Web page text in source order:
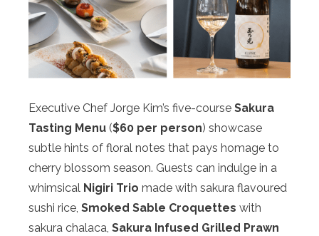
Executive Chef Jorge Kim’s five-course Sakura
Tasting Menu ($60 per person) showcase
subtle hints of floral notes that pays homage to
cherry blossom season. Guests can indulge in a
whimsical Nigiri Trio made with sakura flavoured
sushi rice, Smoked Sable Croquettes with
sakura chalaca, Sakura Infused Grilled Prawn